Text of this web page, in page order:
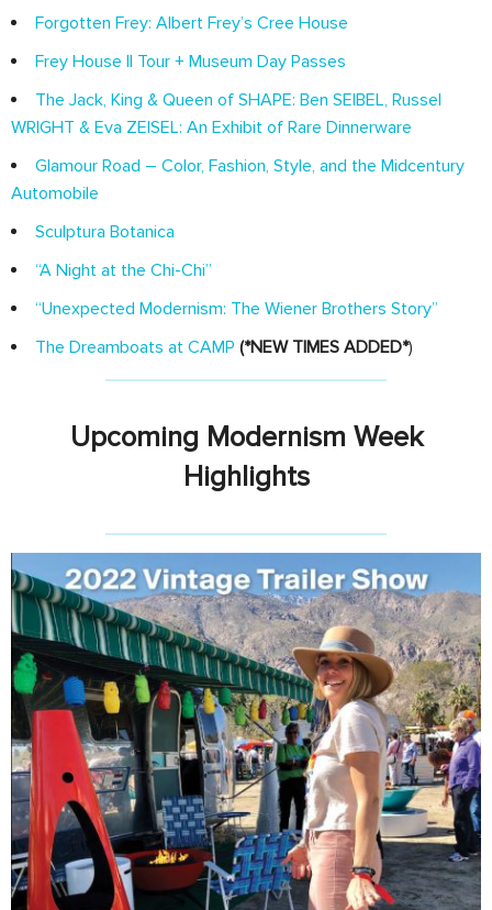
Forgotten Frey: Albert Frey’s Cree House
Frey House II Tour + Museum Day Passes
The Jack, King & Queen of SHAPE: Ben SEIBEL, Russel
WRIGHT & Eva ZEISEL: An Exhibit of Rare Dinnerware
Glamour Road – Color, Fashion, Style, and the Midcentury
Automobile
Sculptura Botanica
“A Night at the Chi-Chi”
“Unexpected Modernism: The Wiener Brothers Story”
The Dreamboats at CAMP (*NEW TIMES ADDED*)
Upcoming Modernism Week
Highlights